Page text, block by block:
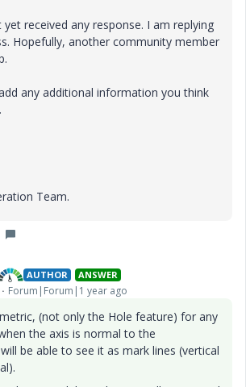
yet received any response. I am replying
Hopefully, another community member
any additional information you think
Team.
AUTHOR ANSWER
Forum|Forum|1 year ago
(not only the Hole feature) for any
the axis is normal to the
will be able to see it as mark lines (vertical